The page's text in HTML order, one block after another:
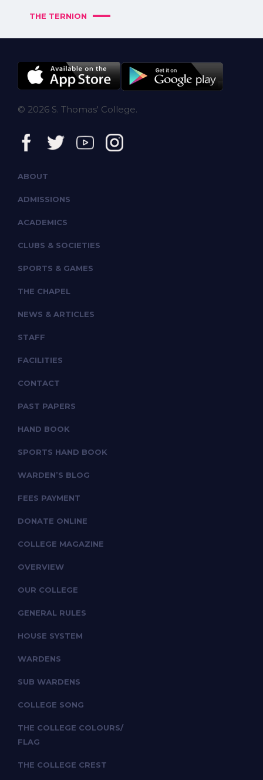
THE TERNION
© 2026 S. Thomas' College.
ABOUT
ADMISSIONS
ACADEMICS
CLUBS & SOCIETIES
SPORTS & GAMES
THE CHAPEL
NEWS & ARTICLES
STAFF
FACILITIES
CONTACT
PAST PAPERS
HAND BOOK
SPORTS HAND BOOK
WARDEN’S BLOG
FEES PAYMENT
DONATE ONLINE
COLLEGE MAGAZINE
OVERVIEW
OUR COLLEGE
GENERAL RULES
HOUSE SYSTEM
WARDENS
SUB WARDENS
COLLEGE SONG
THE COLLEGE COLOURS/
FLAG
THE COLLEGE CREST